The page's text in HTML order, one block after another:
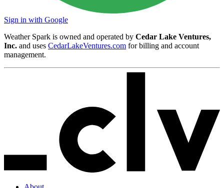
Sign in with Google
Weather Spark is owned and operated by Cedar Lake Ventures,
Inc. and uses CedarLakeVentures.com for billing and account
management.